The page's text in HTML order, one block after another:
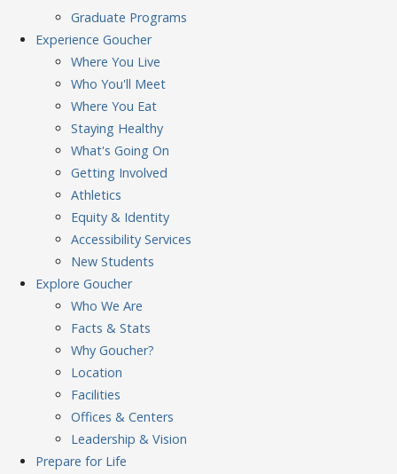
Graduate Programs
Experience Goucher
Where You Live
Who You'll Meet
Where You Eat
Staying Healthy
What's Going On
Getting Involved
Athletics
Equity & Identity
Accessibility Services
New Students
Explore Goucher
Who We Are
Facts & Stats
Why Goucher?
Location
Facilities
Offices & Centers
Leadership & Vision
Prepare for Life